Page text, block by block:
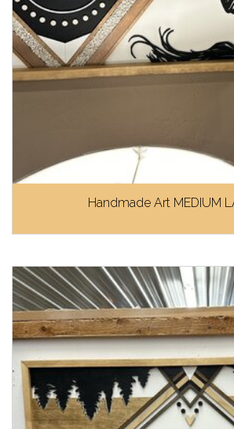
Handmade Art MEDIUM